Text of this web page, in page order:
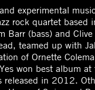
experimental
rock quartet
Barr (bass) and
teamed up with
of Ornette
won best album
released in 2012.